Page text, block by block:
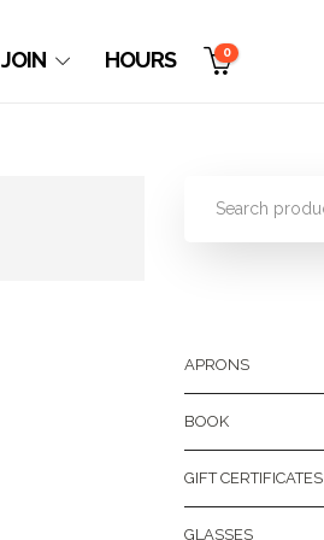
JOIN HOURS 0
APRONS
BOOK
GIFT CERTIFICATES
GLASSES